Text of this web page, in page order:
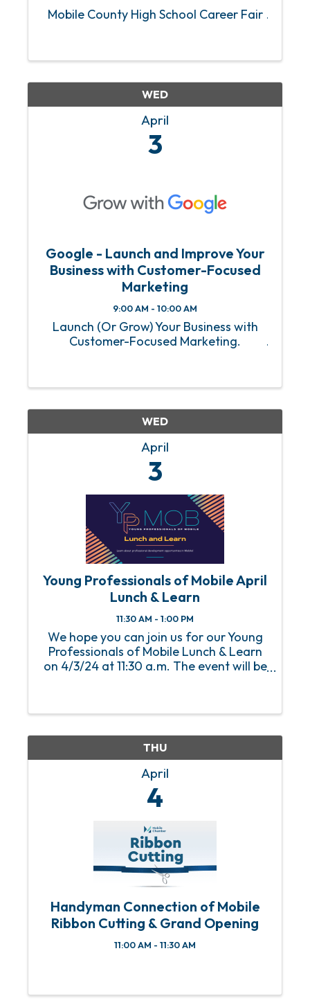
Mobile County High School Career Fair
WED
April
3
Google - Launch and Improve Your
Business with Customer-Focused
Marketing
9:00 AM - 10:00 AM
Launch (Or Grow) Your Business with
Customer-Focused Marketing.
WED
April
3
Young Professionals of Mobile April
Lunch & Learn
11:30 AM - 1:00 PM
We hope you can join us for our Young
Professionals of Mobile Lunch & Learn
on 4/3/24 at 11:30 a.m. The event will be
starting at 12 p.m. An RSVP is required
THU
April
4
Handyman Connection of Mobile
Ribbon Cutting & Grand Opening
11:00 AM - 11:30 AM